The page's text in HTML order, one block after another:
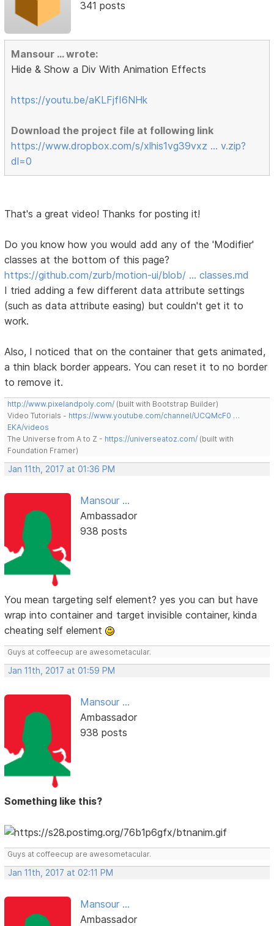
341 posts
Mansour ... wrote:
Hide & Show a Div With Animation Effects
https://youtu.be/aKLFjfI6NHk
Download the project file at following link
https://www.dropbox.com/s/xlhis1vg39vxz … v.zip?
dl=0
That's a great video! Thanks for posting it!
Do you know how you would add any of the 'Modifier'
classes at the bottom of this page?
https://github.com/zurb/motion-ui/blob/ … classes.md
I tried adding a few different data attribute settings
(such as data attribute easing) but couldn't get it to
work.
Also, I noticed that on the container that gets animated,
a thin black border appears. You can reset it to no border
to remove it.
http://www.pixelandpoly.com/ (built with Bootstrap Builder)
Video Tutorials - https://www.youtube.com/channel/UCQMcF0 …
EKA/videos
The Universe from A to Z - https://universeatoz.com/ (built with
Foundation Framer)
Jan 11th, 2017 at 01:36 PM
Mansour ...
Ambassador
938 posts
You mean targeting self element? yes you can but have
wrap into container and target invisible container, kinda
cheating self element
Guys at coffeecup are awesometacular.
Jan 11th, 2017 at 01:59 PM
Mansour ...
Ambassador
938 posts
Something like this?
Guys at coffeecup are awesometacular.
Jan 11th, 2017 at 02:11 PM
Mansour ...
Ambassador